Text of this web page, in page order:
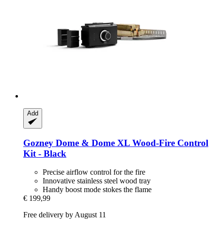
Add
Gozney Dome & Dome XL Wood-​Fire Control
Kit -​ Black
Precise airflow control for the fire
Innovative stainless steel wood tray
Handy boost mode stokes the flame
€ 199,99
Free delivery by August 11